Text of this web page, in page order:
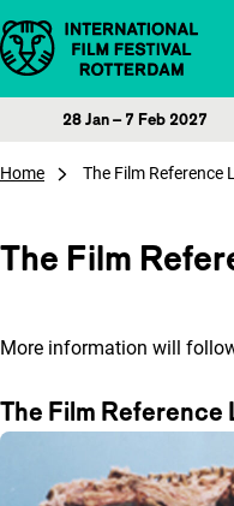
Skip to content
28 Jan – 7 Feb 2027
Home The Film Reference
The Film
More information will
The Film Reference